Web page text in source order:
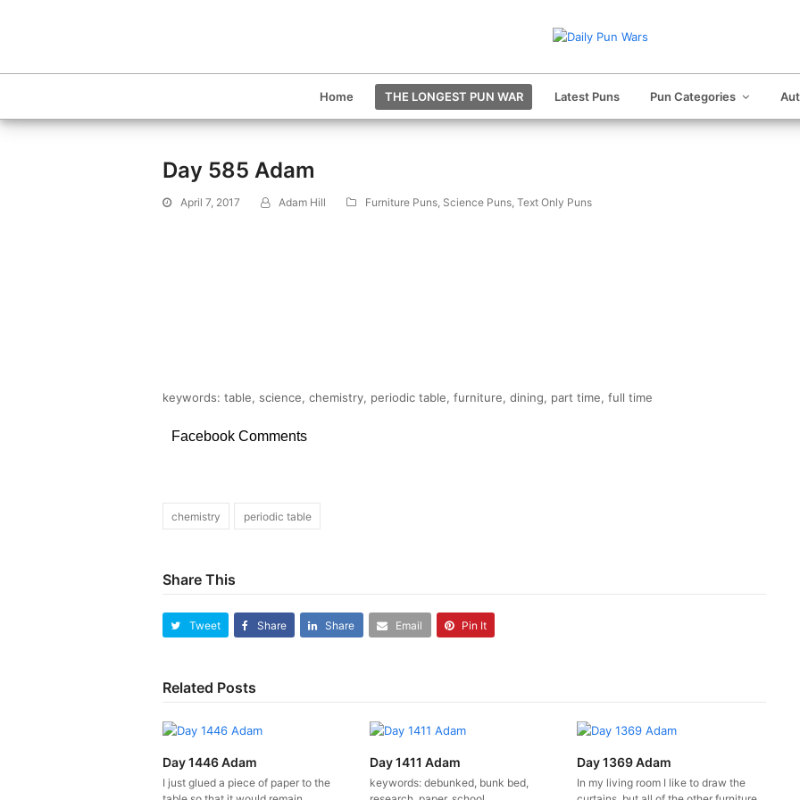
Home THE LONGEST PUN WAR Latest Puns Pun Categories
Day 585 Adam
April 7, 2017 Adam Hill Furniture Puns, Science Puns, Text Only Puns
keywords: table, science, chemistry, periodic table, furniture, dining, part time, full time
Facebook Comments
chemistry periodic table
Share This
Tweet Share Share Email Pin It
Related Posts
Day 1446 Adam
I just glued a piece of paper to the
Day 1411 Adam
keywords: debunked, bunk bed,
Day 1369 Adam
In my living room I like to draw the